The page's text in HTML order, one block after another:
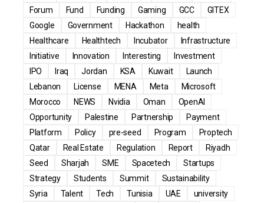
Forum
Fund Funding Gaming GCC
GITEX
Google
Government Hackathon
health
Healthcare
Healthtech Incubator
Infrastructure
Initiative
Innovation Interesting
Investment
IPO
Iraq Jordan KSA Kuwait
Launch
Lebanon
License MENA Meta
Microsoft
Morocco
NEWS Nvidia Oman
OpenAI
Opportunity
Palestine Partnership
Payment
Platform
Policy pre-seed Program
Proptech
Qatar
Real Estate Regulation Report
Riyadh
Seed
Sharjah SME Spacetech
Startups
Strategy
Students Summit
Sustainability
Syria
Talent Tech Tunisia UAE
university